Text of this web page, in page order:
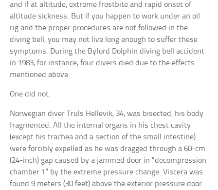
and if at altitude, extreme frostbite and rapid onset of
altitude sickness. But if you happen to work under an oil
rig and the proper procedures are not followed in the
diving bell, you may not live long enough to suffer these
symptoms. During the Byford Dolphin diving bell accident
in 1983, for instance, four divers died due to the effects
mentioned above.
One did not.
Norwegian diver Truls Hellevik, 34, was bisected, his body
fragmented. All the internal organs in his chest cavity
(except his trachea and a section of the small intestine)
were forcibly expelled as he was dragged through a 60-cm
(24-inch) gap caused by a jammed door in “decompression
chamber 1” by the extreme pressure change. Viscera was
found 9 meters (30 feet) above the exterior pressure door.